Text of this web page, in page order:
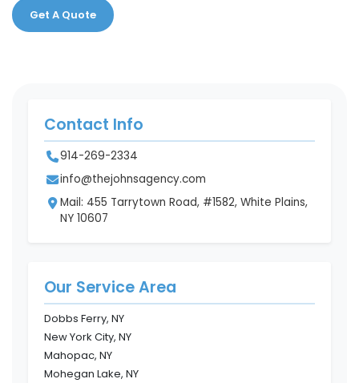
Get A Quote
Contact Info
914-269-2334
info@thejohnsagency.com
Mail: 455 Tarrytown Road, #1582, White Plains,
NY 10607
Our Service Area
Dobbs Ferry, NY
New York City, NY
Mahopac, NY
Mohegan Lake, NY